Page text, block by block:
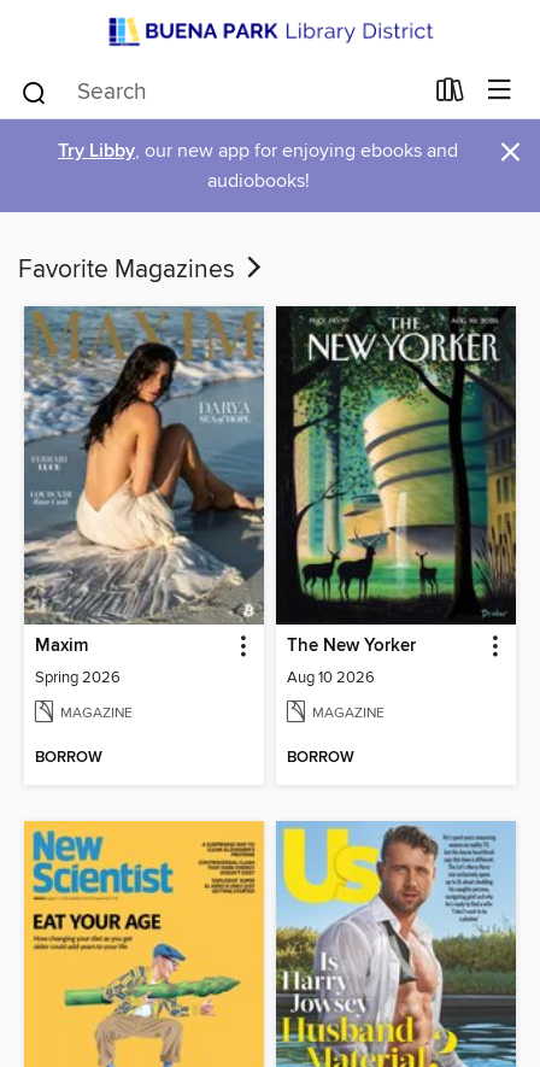
Try Libby, our new app for enjoying ebooks and
audiobooks!
×
Favorite Magazines
Maxim
Spring 2026
MAGAZINE
BORROW
The New Yorker
Aug 10 2026
MAGAZINE
BORROW